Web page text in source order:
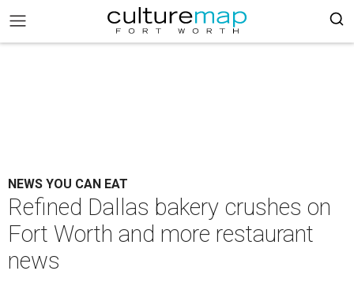
NEWS YOU CAN EAT
Refined Dallas bakery crushes on
Fort Worth and more restaurant
news